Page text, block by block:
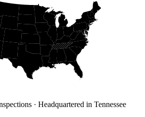
· Headquartered in Tennessee